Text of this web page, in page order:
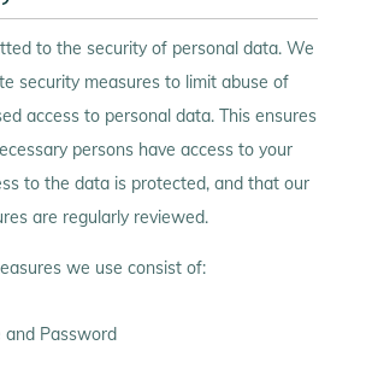
to the security of personal data. We
security measures to limit abuse of
access to personal data. This ensures
persons have access to your
to the data is protected, and that our
are regularly reviewed.
we use consist of:
and Password